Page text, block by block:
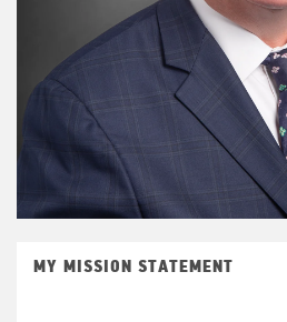
MY MISSION STATEMENT